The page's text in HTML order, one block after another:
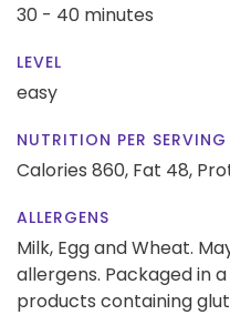
30 - 40 minutes
LEVEL
easy
NUTRITION PER SERVING
Calories 860, Fat 48,
ALLERGENS
Milk, Egg and Wheat.
allergens. Packaged in
products containing